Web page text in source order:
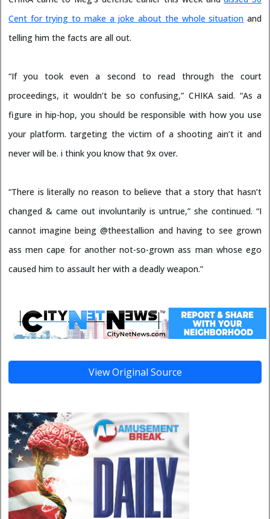
Cent for trying to make a jokeabout the whole situation and
telling him the facts are all out.
“If you took even a second to read through the court
proceedings, it wouldn’t be so confusing,” CHIKA said. “As a
figure in hip-hop, you should be responsible with how you use
your platform. targeting the victim of a shooting ain’t it and
never will be. i think you know that 9x over.
“There is literally no reason to believe that a story that hasn’t
changed & came out involuntarily is untrue,” she continued. “I
cannot imagine being @theestallion and having to see grown
ass men cape for another not-so-grown ass man whose ego
caused him to assault her with a deadly weapon.”
View Original Source